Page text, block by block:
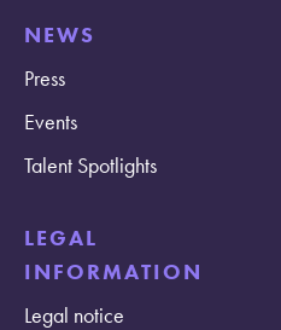
NEWS
Press
Events
Talent Spotlights
LEGAL
INFORMATION
Legal notice